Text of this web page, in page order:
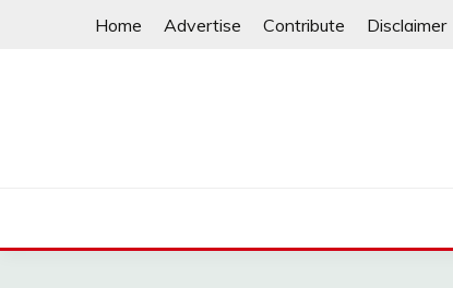
Home Advertise Contribute Disclaimer